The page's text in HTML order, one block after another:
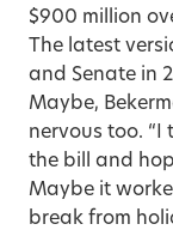
$900 million
The latest
and Senate in
Maybe,
nervous too. “I
the bill and
Maybe it
break from